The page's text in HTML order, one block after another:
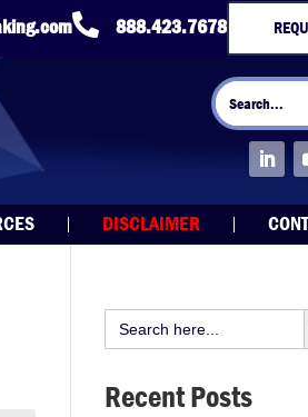
 888.423.7678
Search
for:
DISCLAIMER
Search
for:
Recent Posts